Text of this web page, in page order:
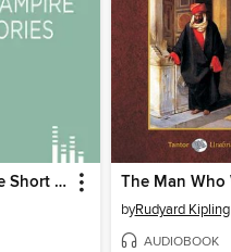
Classic Vampire Short Stories
byRudyard Kipling
AUDIOBOOK